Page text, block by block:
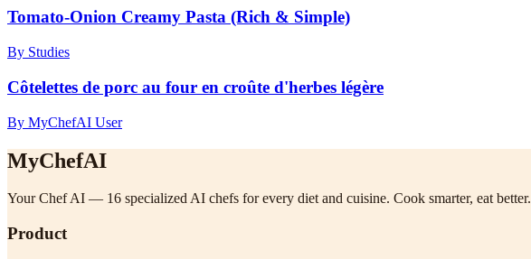
Tomato-Onion Creamy Pasta (Rich & Simple)
By Studies
Côtelettes de porc au four en croûte d'herbes légère
By MyChefAI User
MyChefAI
Your Chef AI — 16 specialized AI chefs for every diet and cuisine. Cook smarter, eat better.
Product